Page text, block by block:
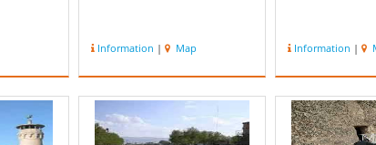
Information | Map Information |